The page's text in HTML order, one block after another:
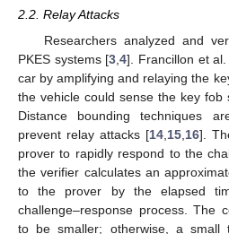
2.2. Relay Attacks
Researchers analyzed and
PKES systems [3 ,4]. Francillon et
car by amplifying and relaying the
the vehicle could sense the key fob
Distance bounding techniques
prevent relay attacks [14 15 16].
prover to rapidly respond to the
the verifier calculates an
to the prover by the elapsed
challenge–response process. The
to be smaller; otherwise, a